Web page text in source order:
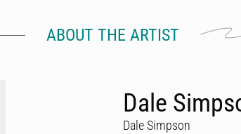
ABOUT THE ARTIST
Dale
Dale Simpson